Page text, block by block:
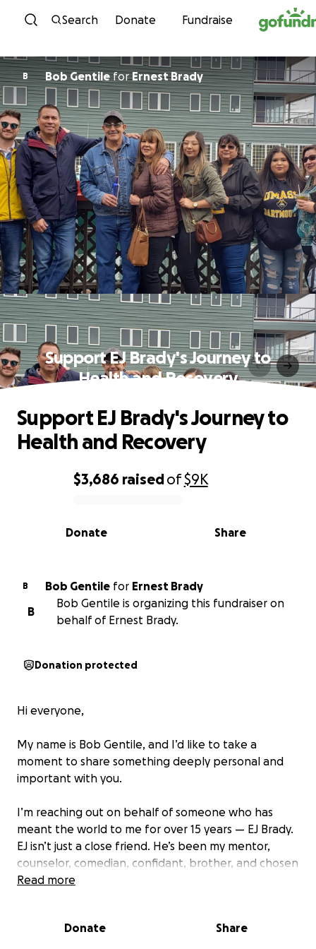
Skip to content
Search Donate Fundraise
B Bob GentileforErnest Brady
Support EJ Brady's Journey to
Health and Recovery
0% complete
$3,686 raisedof$9K
Share
Donate
Support EJ Brady's Journey to
Health and Recovery
B Bob Gentile for Ernest Brady
B
Bob Gentile is organizing this fundraiser on
behalf of Ernest Brady.
Donation protected
Hi everyone,
My name is Bob Gentile, and I’d like to take a
moment to share something deeply personal and
important with you.
I’m reaching out on behalf of someone who has
meant the world to me for over 15 years — EJ Brady.
EJ isn’t just a close friend. He’s been my mentor,
counselor, comedian, confidant, brother, and chosen
family. His heart, his humor, and his unwavering
Read more
Donate Share